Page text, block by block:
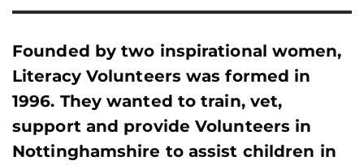
Founded by two inspirational women,
Literacy Volunteers was formed in
1996. They wanted to train, vet,
support and provide Volunteers in
Nottinghamshire to assist children in